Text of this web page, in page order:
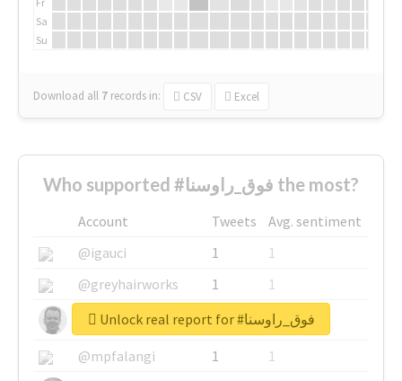
Sa
Su
Download all 7 records in: CSV Excel
Who supported #فوق_راوسنا the most?
Account Tweets
Avg. sentiment
@igauci
1
1
@greyhairworks
1
1
@glynmottershead
1
1
@mpfalangi
1
1
Unlock real report for #فوق_راوسنا